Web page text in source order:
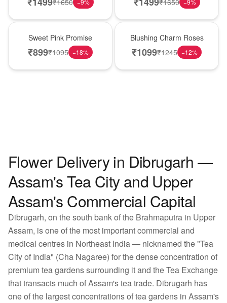
−9% −9%
Sweet Pink Promise
₹899₹1095 −18%
Blushing Charm Roses
₹1099₹1245 −12%
Flower Delivery in Dibrugarh —
Assam's Tea City and Upper
Assam's Commercial Capital
Dibrugarh, on the south bank of the Brahmaputra in Upper
Assam, is one of the most important commercial and
medical centres in Northeast India — nicknamed the "Tea
City of India" (Cha Nagaree) for the dense concentration of
premium tea gardens surrounding it and the Tea Exchange
that transacts much of Assam's tea trade. Dibrugarh has
one of the largest concentrations of tea gardens in Assam's